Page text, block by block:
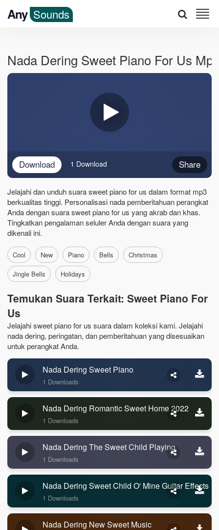
Any Sounds
Nada Dering Sweet Piano For Us
Download Share
1 Download
Jelajahi dan unduh suara sweet piano for us dalam format mp3
berkualitas tinggi. Personalisasi nada pemberitahuan perangkat
Anda dengan suara sweet piano for us yang akrab dan khas.
Tingkatkan pengalaman seluler Anda dengan suara yang
dikenali ini.
Cool New Piano Bells Christmas
Jingle Bells Holidays
Temukan Suara Terkait: Sweet Piano For
Us
Jelajahi sweet piano for us suara dalam koleksi kami. Jelajahi
nada dering, peringatan, dan pemberitahuan yang disesuaikan
untuk perangkat Anda.
Nada Dering Sweet Piano
1 Downloads
Nada Dering Romantic Sweet Home 2022
1 Downloads
Nada Dering The Sweet Child Playing
1 Downloads
Nada Dering Sweet Child O' Mine Guitar Effects
1 Downloads
Nada Dering New Sweet Music